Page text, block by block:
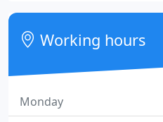
Working hours
Monday